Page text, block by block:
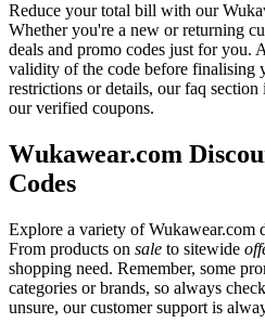
Reduce your total bill with our
Whether you're a new or returning
deals and promo codes just for you.
validity of the code before finalising
restrictions or details, our faq
our verified coupons.
Wukawear.com
Codes
Explore a variety of Wukawear.com
From products on sale to sitewide
shopping need. Remember, some
categories or brands, so always
unsure, our customer support is